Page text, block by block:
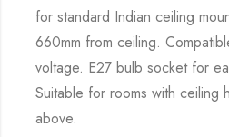
for standard Indian ceiling
660mm from ceiling.
voltage. E27 bulb socket for
Suitable for rooms with ceiling
above.